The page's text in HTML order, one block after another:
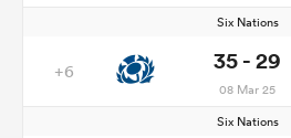
Six Nations
+6 35 - 29
08 Mar 25
Six Nations